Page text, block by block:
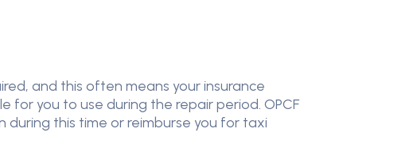
and this often means your insurance
for you to use during the repair period. OPCF
during this time or reimburse you for taxi